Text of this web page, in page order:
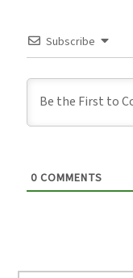
Subscribe
0 COMMENTS